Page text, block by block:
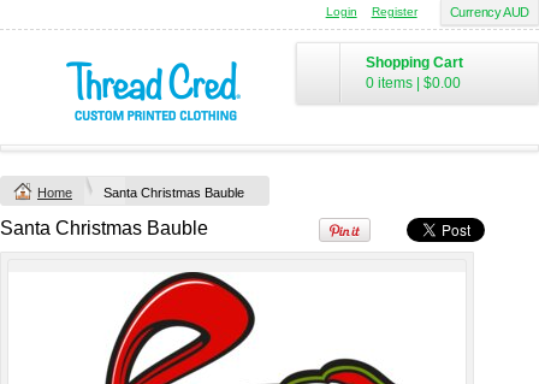
Currency AUD
Login Register
Shopping Cart
0 items
$0.00
Home Santa Christmas Bauble
Santa Christmas Bauble
Yachtsman Long
(S–5XL)
Custom TRF
from$46.09*
Chad Mens
2XL) by AS
Colour
Printed from
view all customizable products